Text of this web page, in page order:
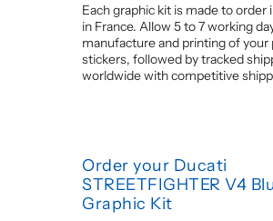
Each graphic kit is made to order
in France. Allow 5 to 7 working
manufacture and printing of your
stickers, followed by tracked
worldwide with competitive
Order your Ducati
STREETFIGHTER V4
Graphic Kit